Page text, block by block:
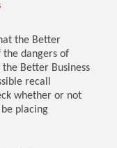
the Better
the dangers of
Better Business
recall
whether or not
placing